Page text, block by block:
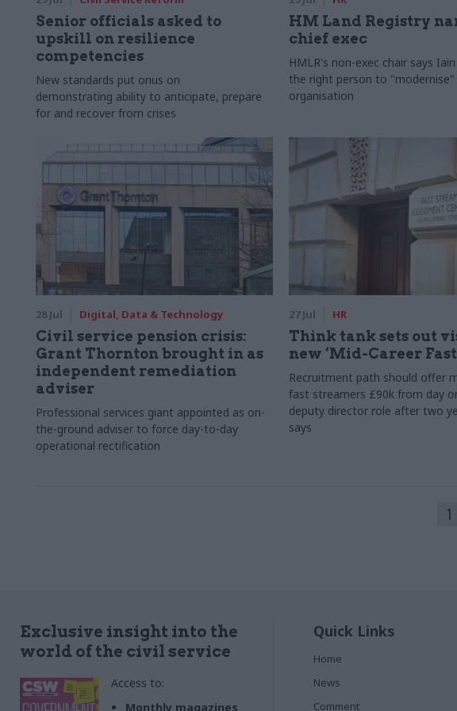
Senior officials asked to
upskill on resilience
competencies
New standards put onus on
demonstrating ability to anticipate, prepare
for and recover from crises
HM Land Registry
chief exec
HMLR's non-exec chair says
the right person to
organisation
28 Jul Digital, Data & Technology
Civil service pension crisis:
Grant Thornton brought in as
independent remediation
adviser
Professional services giant appointed as on-
the-ground adviser to force day-to-day
operational rectification
27 Jul HR
Think tank sets out
new ‘Mid-Career
Recruitment path should offer
fast streamers £90k from day
deputy director role after two
says
1
Exclusive insight into the
world of the civil service
Access to:
Monthly magazines
Quick Links
Home
News
Comment